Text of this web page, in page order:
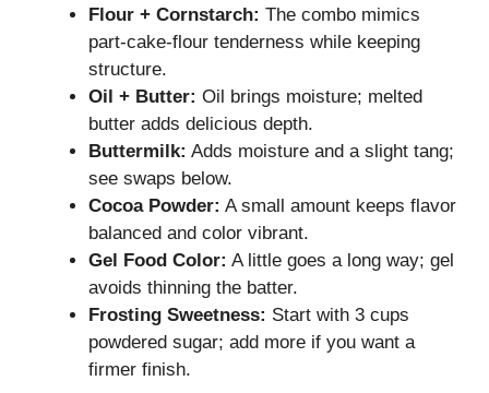
Flour + Cornstarch: The combo mimics
part-cake-flour tenderness while keeping
structure.
Oil + Butter: Oil brings moisture; melted
butter adds delicious depth.
Buttermilk: Adds moisture and a slight tang;
see swaps below.
Cocoa Powder: A small amount keeps flavor
balanced and color vibrant.
Gel Food Color: A little goes a long way; gel
avoids thinning the batter.
Frosting Sweetness: Start with 3 cups
powdered sugar; add more if you want a
firmer finish.